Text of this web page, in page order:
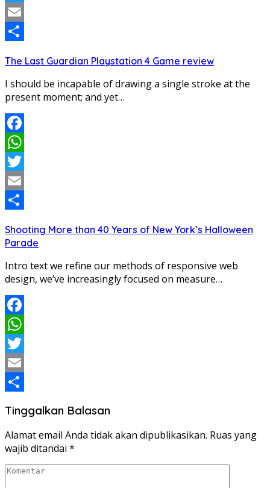
Twitter
Email
The Last Guardian Playstation 4 Game review
I should be incapable of drawing a single stroke at the
present moment; and yet…
Facebook
WhatsApp
Twitter
Email
Shooting More than 40 Years of New York’s Halloween
Parade
Intro text we refine our methods of responsive web
design, we’ve increasingly focused on measure…
Facebook
WhatsApp
Twitter
Email
Tinggalkan Balasan
Alamat email Anda tidak akan dipublikasikan. Ruas yang
wajib ditandai *